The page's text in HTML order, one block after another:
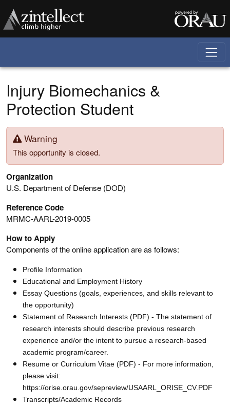
Injury Biomechanics &
Protection Student
Warning
This opportunity is closed.
Organization
U.S. Department of Defense (DOD)
Reference Code
MRMC-AARL-2019-0005
How to Apply
Components of the online application are as follows:
Profile Information
Educational and Employment History
Essay Questions (goals, experiences, and skills relevant to
the opportunity)
Statement of Research Interests (PDF) - The statement of
research interests should describe previous research
experience and/or the intent to pursue a research-based
academic program/career.
Resume or Curriculum Vitae (PDF) - For more information,
please visit:
https://orise.orau.gov/sepreview/USAARL_ORISE_CV.PDF
Transcripts/Academic Records